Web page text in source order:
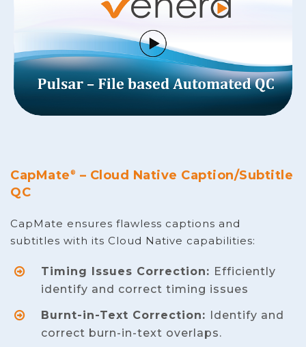
CapMate®
– Cloud Native Caption/Subtitle
QC
CapMate ensures flawless captions and
subtitles with its Cloud Native capabilities:
Timing Issues Correction: Efficiently
identify and correct timing issues
Burnt-in-Text Correction:
Identify and
correct burn-in-text overlaps.